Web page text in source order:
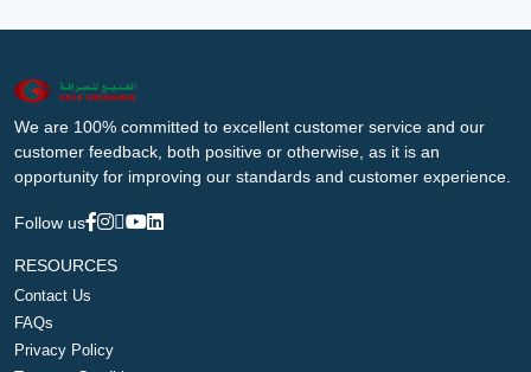
We are 100% committed to excellent customer service and our
customer feedback, both positive or otherwise, as it is an
opportunity for improving our standards and customer experience.
Follow us
RESOURCES
Contact Us
FAQs
Privacy Policy